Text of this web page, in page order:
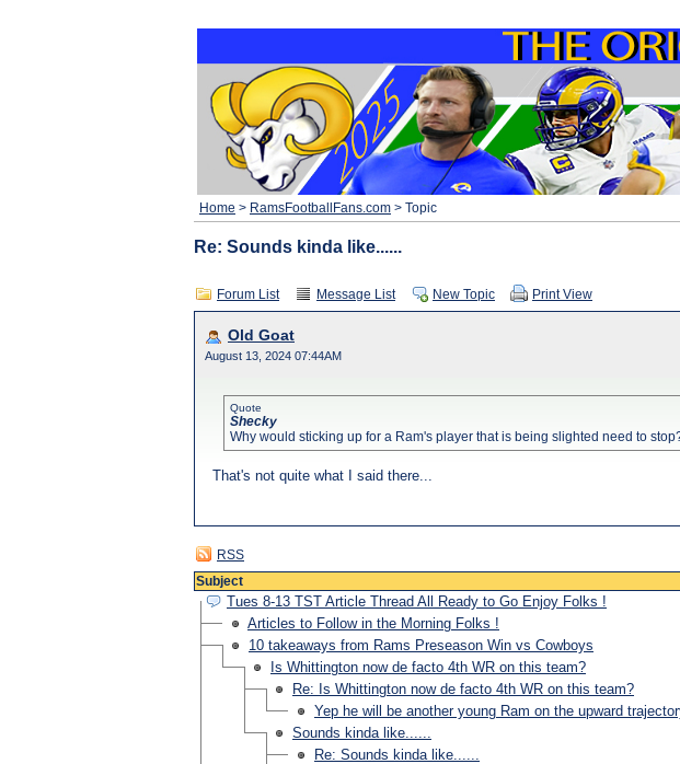
Home > RamsFootballFans.com > Topic
Re: Sounds kinda like......
Forum List Message List New Topic Print View
Old Goat
August 13, 2024 07:44AM
Quote
Shecky
Why would sticking up for a Ram's player that is being slighted need to
That's not quite what I said there...
RSS
Subject
Tues 8-13 TST Article Thread All Ready to Go Enjoy Folks !
Articles to Follow in the Morning Folks !
10 takeaways from Rams Preseason Win vs Cowboys
Is Whittington now de facto 4th WR on this team?
Re: Is Whittington now de facto 4th WR on this team?
Yep he will be another young Ram on the upward
Sounds kinda like......
Re: Sounds kinda like......